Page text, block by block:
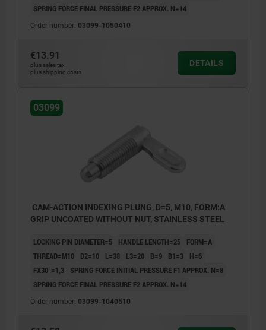
SPRING FORCE FINAL PRESSURE F2 APPROX. N=14
Order number: 03099-1050410
€13.91
plus sales tax
plus shipping costs
DETAILS
03099
CAM-ACTION INDEXING PLUNG, D=5, M10, FORM:A
GRIP UNCOATED WITHOUT NUT, STAINLESS STEEL
LOCKING PIN DIAMETER=5 HANDLE LENGTH=25
FORM=A
THREAD=M10
D2=10 L=38 L3=20 B=9 B1=3
H=6
FX30°=1,3
SPRING FORCE INITIAL PRESSURE F1 APPROX. N=8
SPRING FORCE FINAL PRESSURE F2 APPROX. N=14
Order number: 03099-1040510